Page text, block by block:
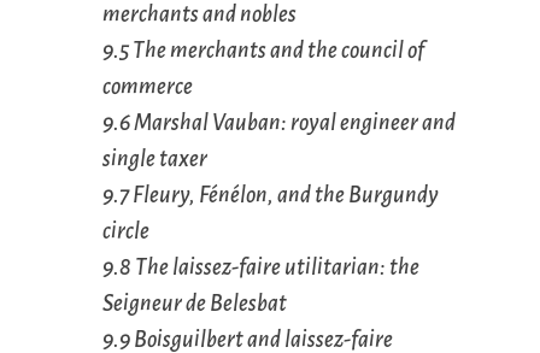
merchants and nobles
9.5 The merchants and the council of
commerce
9.6 Marshal Vauban: royal engineer and
single taxer
9.7 Fleury, Fénélon, and the Burgundy
circle
9.8 The laissez-faire utilitarian: the
Seigneur de Belesbat
9.9 Boisguilbert and laissez-faire